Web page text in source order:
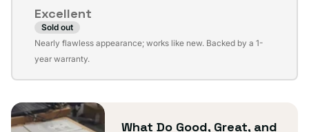
unavailable
Excellent
Sold out
Variant
sold
unavailable
Nearly flawless appearance; works like new. Backed by a 1-
year warranty.
What Do Good, Great, and